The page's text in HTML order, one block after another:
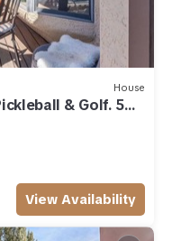
House
& Golf. 5
View Availability